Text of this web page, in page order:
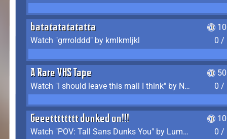
batatatatatatta
Watch "grrrolddd" by kmlkmljkl
0 /
A Rare VHS Tape
Watch "I should leave this mall I think" by Noodle
0 /
Geeetttttttt dunked on!!!
Watch "POV: Tall Sans Dunks You" by Lumpy Touch
0 /